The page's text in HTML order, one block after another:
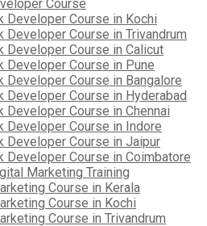
Course
Developer Course in Kochi
Developer Course in Trivandrum
Developer Course in Calicut
Developer Course in Pune
Developer Course in Bangalore
Developer Course in Hyderabad
Developer Course in Chennai
Developer Course in Indore
Developer Course in Jaipur
Developer Course in Coimbatore
Marketing Training
Course in Kerala
Course in Kochi
Course in Trivandrum